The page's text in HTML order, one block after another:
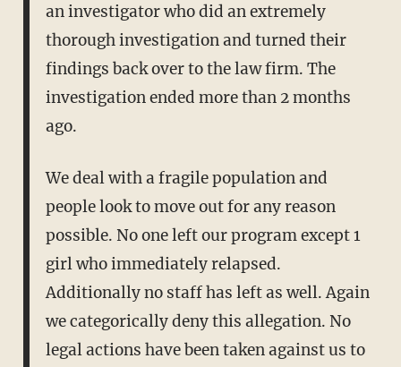
an investigator who did an extremely
thorough investigation and turned their
findings back over to the law firm. The
investigation ended more than 2 months
ago.
We deal with a fragile population and
people look to move out for any reason
possible. No one left our program except 1
girl who immediately relapsed.
Additionally no staff has left as well. Again
we categorically deny this allegation. No
legal actions have been taken against us to